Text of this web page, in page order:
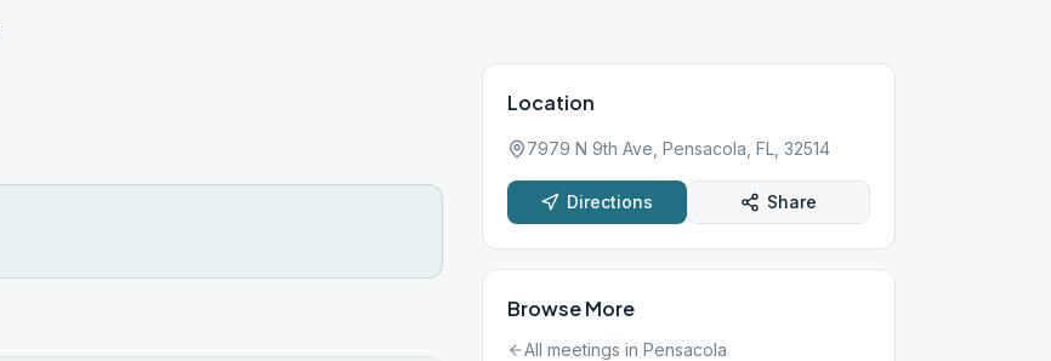
Location
7979 N 9th Ave, Pensacola, FL, 32514
Directions Share
Browse More
All meetings in Pensacola